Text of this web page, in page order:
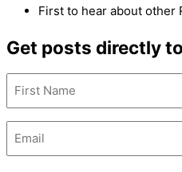
First to hear about other
Get posts directly
Name
First
Name
Email